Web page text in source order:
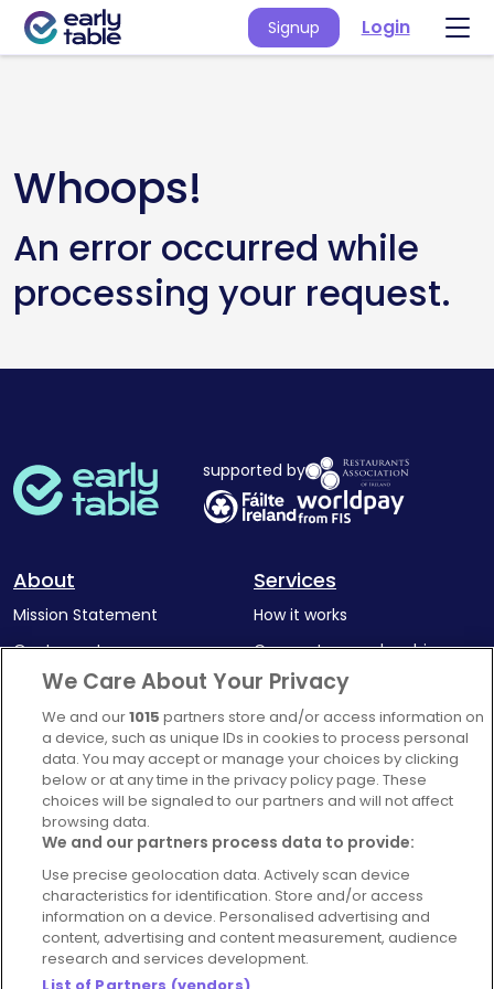
Signup Login
Whoops!
An error occurred while
processing your request.
supported by
About
Mission Statement
Our Impact
Complaints Policy
Services
How it works
Corporate memberships
Latest news
Blog
For Restaurants
Account
Login
FAQ's
We Care About Your Privacy
We and our1015 partners store and/or access information on
a device, such as unique IDs in cookies to process personal
data. You may accept or manage your choices by clicking
below or at any time in the privacy policy page. These
choices will be signaled to our partners and will not affect
browsing data.
We and our partners process data to provide:
Use precise geolocation data. Actively scan device
characteristics for identification. Store and/or access
information on a device. Personalised advertising and
content, advertising and content measurement, audience
research and services development.